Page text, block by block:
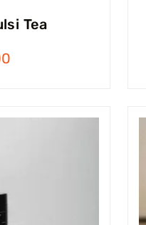
Tea